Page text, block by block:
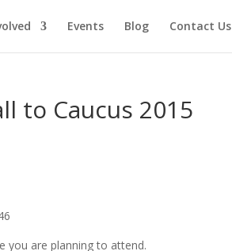
Events Blog Contact Us
to Caucus 2015
you are planning to attend.